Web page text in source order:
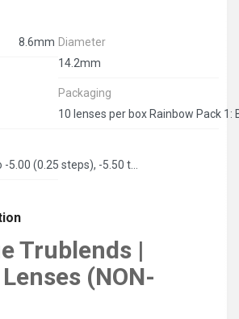
8.6mm Diameter
14.2mm
Packaging
Trublends |
(NON-